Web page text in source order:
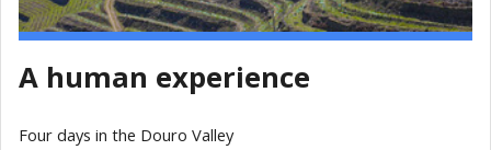
A human experience
Four days in the Douro Valley